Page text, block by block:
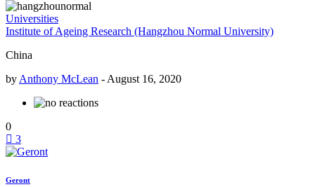
Universities
Institute of Ageing Research (Hangzhou Normal University)
China
by Anthony McLean - August 16, 2020
0
3
Geront